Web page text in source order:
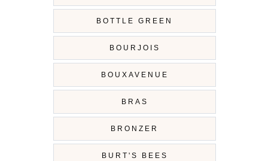
BOTTLE GREEN
BOURJOIS
BOUXAVENUE
BRAS
BRONZER
BURT'S BEES